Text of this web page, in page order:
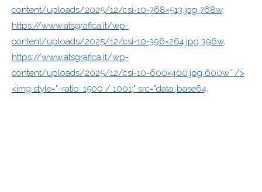
content/uploads/2025/12/csi-10-768×513.jpg 768w,
https://www.atsgrafica.it/wp-
content/uploads/2025/12/csi-10-396×264.jpg 396w,
https://www.atsgrafica.it/wp-
content/uploads/2025/12/csi-10-600×400.jpg 600w” />
<img style="–ratio: 1500 / 1001;" src="data:;base64,